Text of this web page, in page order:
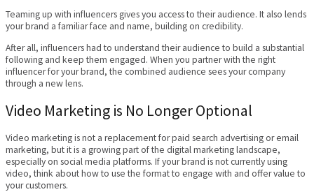
Teaming up with influencers gives you access to their audience. It also lends
your brand a familiar face and name, building on credibility.
After all, influencers had to understand their audience to build a substantial
following and keep them engaged. When you partner with the right
influencer for your brand, the combined audience sees your company
through a new lens.
Video Marketing is No Longer Optional
Video marketing is not a replacement for paid search advertising or email
marketing, but it is a growing part of the digital marketing landscape,
especially on social media platforms. If your brand is not currently using
video, think about how to use the format to engage with and offer value to
your customers.